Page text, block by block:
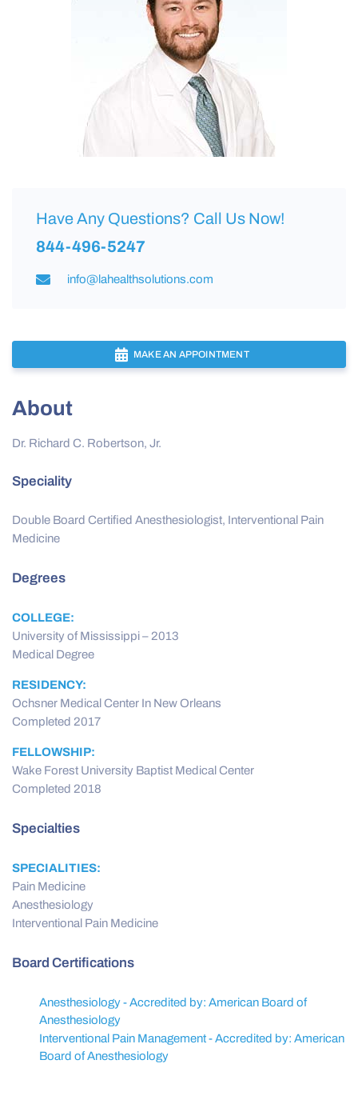
Have Any Questions? Call Us Now!
844-496-5247
info@lahealthsolutions.com
MAKE AN APPOINTMENT
About
Dr. Richard C. Robertson, Jr.
Speciality
Double Board Certified Anesthesiologist, Interventional Pain
Medicine
Degrees
COLLEGE:
University of Mississippi – 2013
Medical Degree
RESIDENCY:
Ochsner Medical Center In New Orleans
Completed 2017
FELLOWSHIP:
Wake Forest University Baptist Medical Center
Completed 2018
Specialties
SPECIALITIES:
Pain Medicine
Anesthesiology
Interventional Pain Medicine
Board Certifications
Anesthesiology - Accredited by: American Board of
Anesthesiology
Interventional Pain Management - Accredited by: American
Board of Anesthesiology